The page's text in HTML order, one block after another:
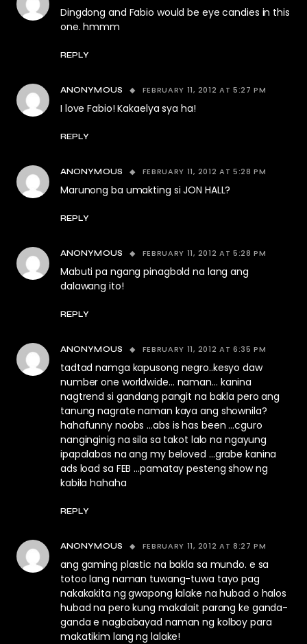
Dingdong and Fabio would be eye candies in this
one. hmmm
REPLY
ANONYMOUS FEBRUARY 11, 2012 AT 5:27 PM
I love Fabio! Kakaelya sya ha!
REPLY
ANONYMOUS FEBRUARY 11, 2012 AT 5:28 PM
Marunong ba umakting si JON HALL?
REPLY
ANONYMOUS FEBRUARY 11, 2012 AT 5:28 PM
Mabuti pa ngang pinagbold na lang ang
dalawang ito!
REPLY
ANONYMOUS FEBRUARY 11, 2012 AT 6:35 PM
tadtad namga kapusong negro..kesyo daw
number one worldwide… naman… kanina
nagtrend si gandang pangit na bakla pero ang
tanung nagrate naman kaya ang shownila?
hahafunny noobs …abs is has been …cguro
nanginginig na sila sa takot lalo na ngayung
ipapalabas na ang my beloved …grabe kanina
ads load sa FEB …pamatay pesteng show ng
kabila hahaha
REPLY
ANONYMOUS FEBRUARY 11, 2012 AT 8:27 PM
ang gaming plastic na bakla sa mundo. e sa
totoo lang naman tuwang-tuwa tayo pag
nakakakita ng gwapong lalake na hubad o halos
hubad na pero kung makalait parang ke ganda-
ganda e nagbabayad naman ng kolboy para
makatikim lang ng lalake!